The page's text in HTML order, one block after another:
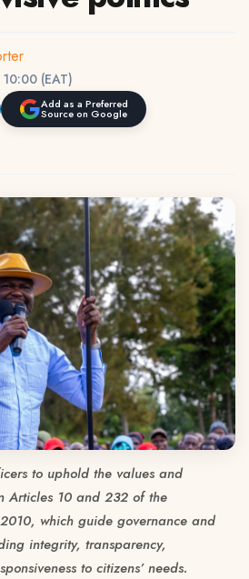
(EAT)
Add as a Preferred
Source on Google
to uphold the values and
Articles 10 and 232 of the
which guide governance and
integrity, transparency,
to citizens’ needs.